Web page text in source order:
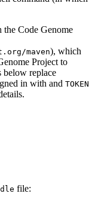
the Code Genome
maven), which
Project to
below replace
in with and TOKEN
file: